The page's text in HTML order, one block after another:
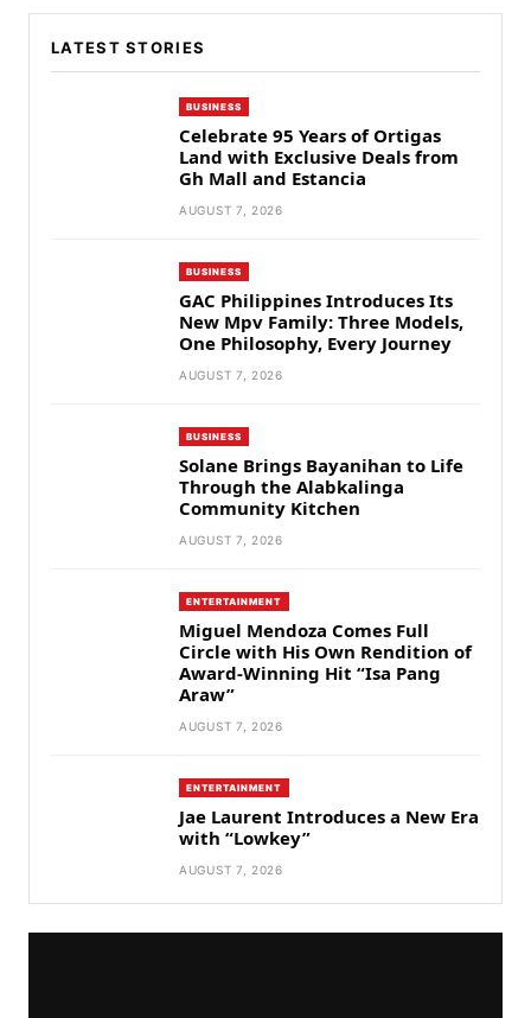
LATEST STORIES
BUSINESS
Celebrate 95 Years of Ortigas
Land with Exclusive Deals from
Gh Mall and Estancia
AUGUST 7, 2026
BUSINESS
GAC Philippines Introduces Its
New Mpv Family: Three Models,
One Philosophy, Every Journey
AUGUST 7, 2026
BUSINESS
Solane Brings Bayanihan to Life
Through the Alabkalinga
Community Kitchen
AUGUST 7, 2026
ENTERTAINMENT
Miguel Mendoza Comes Full
Circle with His Own Rendition of
Award-Winning Hit “Isa Pang
Araw”
AUGUST 7, 2026
ENTERTAINMENT
Jae Laurent Introduces a New Era
with “Lowkey”
AUGUST 7, 2026